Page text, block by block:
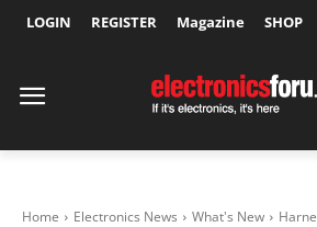
LOGIN REGISTER Magazine SHOP
Home Electronics News What's New